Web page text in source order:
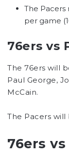
The
per game
76ers vs
The 76ers will
Paul George,
McCain.
The Pacers
76ers